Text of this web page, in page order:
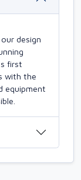
design
first
with the
equipment